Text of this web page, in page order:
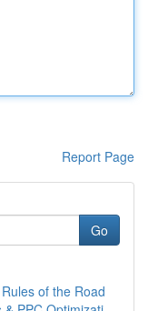
Report Page
Go
of the Road